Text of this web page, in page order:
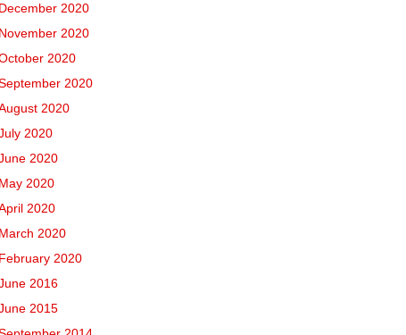
December 2020
November 2020
2020
2020
2020
2020
2020
May 2020
2020
March 2020
February 2020
2016
2015